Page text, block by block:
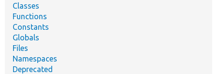
Classes
Functions
Constants
Globals
Files
Namespaces
Deprecated